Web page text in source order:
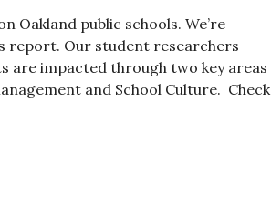
Oakland public schools. We’re
report. Our student researchers
are impacted through two key areas
and School Culture. Check